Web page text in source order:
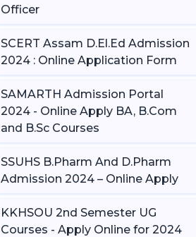
Officer
SCERT Assam D.El.Ed Admission
2024 : Online Application Form
SAMARTH Admission Portal
2024 - Online Apply BA, B.Com
and B.Sc Courses
SSUHS B.Pharm And D.Pharm
Admission 2024 – Online Apply
KKHSOU 2nd Semester UG
Courses - Apply Online for 2024